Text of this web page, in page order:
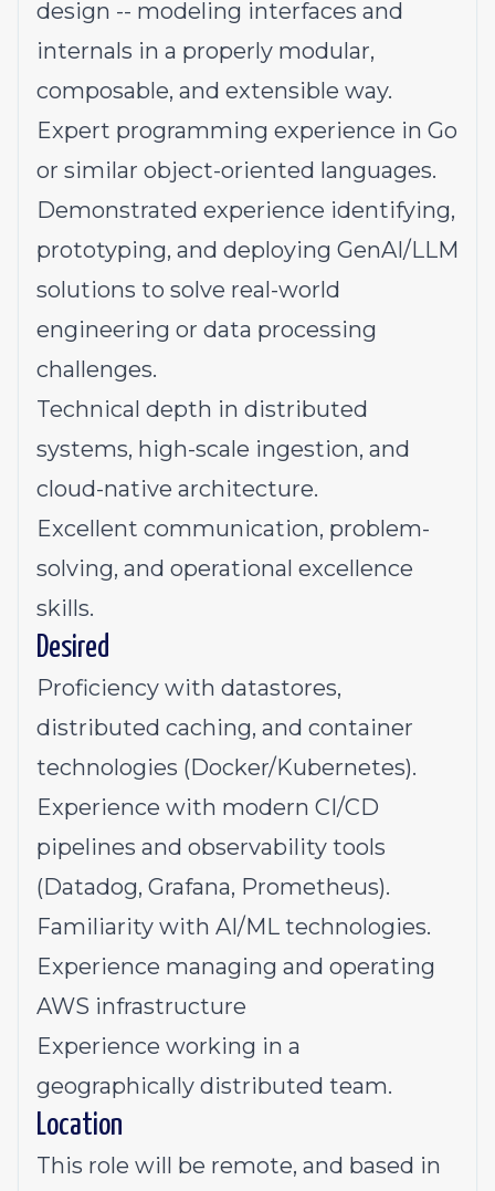
design -- modeling interfaces and
internals in a properly modular,
composable, and extensible way.
Expert programming experience in Go
or similar object-oriented languages.
Demonstrated experience identifying,
prototyping, and deploying GenAI/LLM
solutions to solve real-world
engineering or data processing
challenges.
Technical depth in distributed
systems, high-scale ingestion, and
cloud-native architecture.
Excellent communication, problem-
solving, and operational excellence
skills.
Desired
Proficiency with datastores,
distributed caching, and container
technologies (Docker/Kubernetes).
Experience with modern CI/CD
pipelines and observability tools
(Datadog, Grafana, Prometheus).
Familiarity with AI/ML technologies.
Experience managing and operating
AWS infrastructure
Experience working in a
geographically distributed team.
Location
This role will be remote, and based in